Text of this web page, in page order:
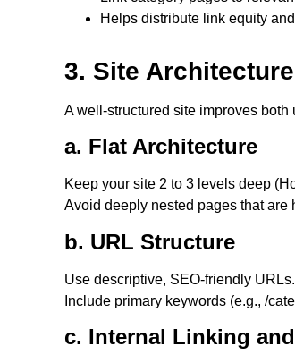
Helps distribute link equity
3. Site
A well-structured site improves
a. Flat Architecture
Keep your site 2 to 3 levels deep
Avoid deeply nested pages that are
b. URL Structure
Use descriptive, SEO-friendly URLs.
Include primary keywords (e.g., /
c. Internal Linking